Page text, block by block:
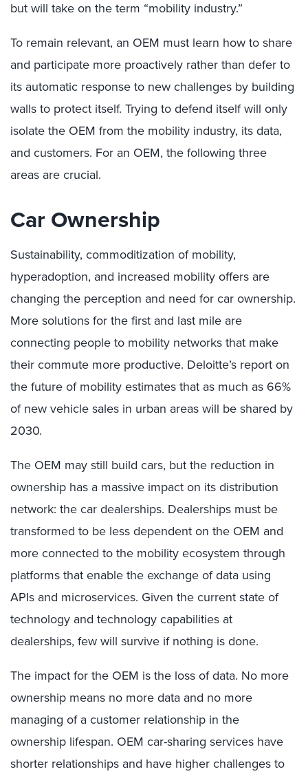
but will take on the term “mobility industry.”
To remain relevant, an OEM must learn how to share
and participate more proactively rather than defer to
its automatic response to new challenges by building
walls to protect itself. Trying to defend itself will only
isolate the OEM from the mobility industry, its data,
and customers. For an OEM, the following three
areas are crucial.
Car Ownership
Sustainability, commoditization of mobility,
hyperadoption, and increased mobility offers are
changing the perception and need for car ownership.
More solutions for the first and last mile are
connecting people to mobility networks that make
their commute more productive. Deloitte’s report on
the future of mobility estimates that as much as 66%
of new vehicle sales in urban areas will be shared by
2030.
The OEM may still build cars, but the reduction in
ownership has a massive impact on its distribution
network: the car dealerships. Dealerships must be
transformed to be less dependent on the OEM and
more connected to the mobility ecosystem through
platforms that enable the exchange of data using
APIs and microservices. Given the current state of
technology and technology capabilities at
dealerships, few will survive if nothing is done.
The impact for the OEM is the loss of data. No more
ownership means no more data and no more
managing of a customer relationship in the
ownership lifespan. OEM car-sharing services have
shorter relationships and have higher challenges to